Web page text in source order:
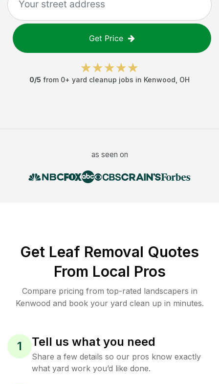
Get Price
0/5 from 0+ yard cleanup jobs in Kenwood OH
as seen on
Get Leaf Removal Quotes
From Local Pros
Compare pricing from top-rated landscapers in
Kenwood and book your yard clean up in minutes.
1 Tell us what you need
Share a few details so our pros know exactly
what yard work you’d like done.